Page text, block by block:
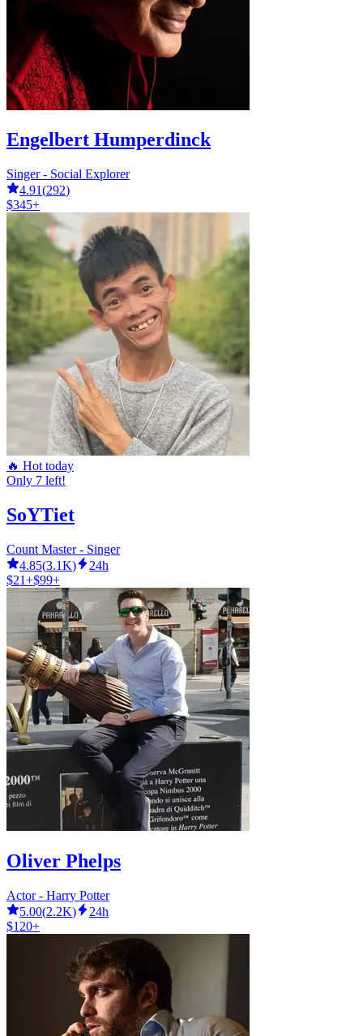
Engelbert Humperdinck
Singer - Social Explorer
4.91(292)
$345+
🔥 Hot today
Only 7 left!
SoYTiet
Count Master - Singer
4.85(3.1K)
24h
$21+$99+
Oliver Phelps
Actor - Harry Potter
5.00(2.2K)
24h
$120+